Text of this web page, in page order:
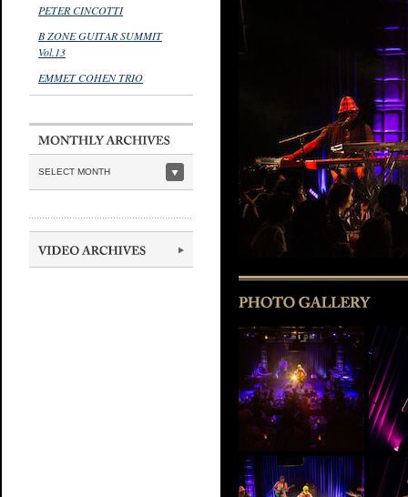
PETER CINCOTTI
B ZONE GUITAR SUMMIT
Vol.13
EMMET COHEN TRIO
SELECT MONTH